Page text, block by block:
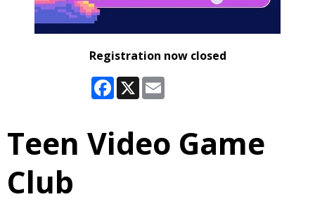
Registration now closed
Facebook
X
Teen Video Game
Club